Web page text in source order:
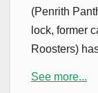
(Penrith
lock, former
Roosters)
See more...